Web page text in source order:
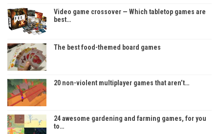
Video game crossover — Which tabletop games are
best…
The best food-themed board games
20 non-violent multiplayer games that aren’t…
24 awesome gardening and farming games, for you
to…